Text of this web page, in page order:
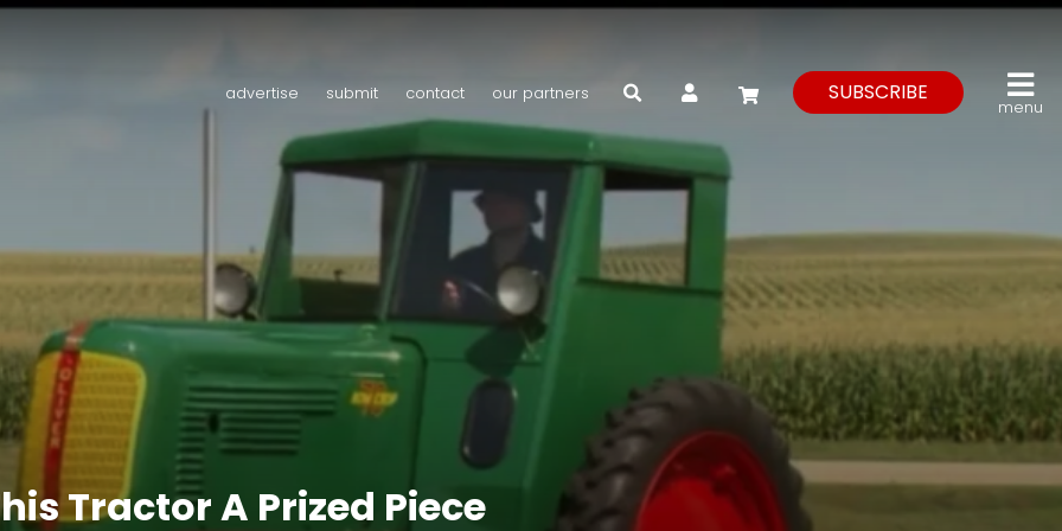
advertise submit contact our partners My Account SUBSCRIBE
menu
Tractor A Prized Piece